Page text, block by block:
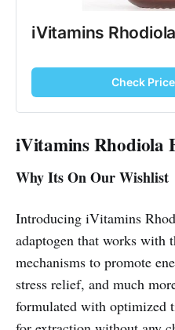
iVitamins
Check
iVitamins Rhodiola
Why Its On Our Wishlist
Introducing iVitamins
adaptogen that works with
mechanisms to promote
stress relief, and much
formulated with optimized